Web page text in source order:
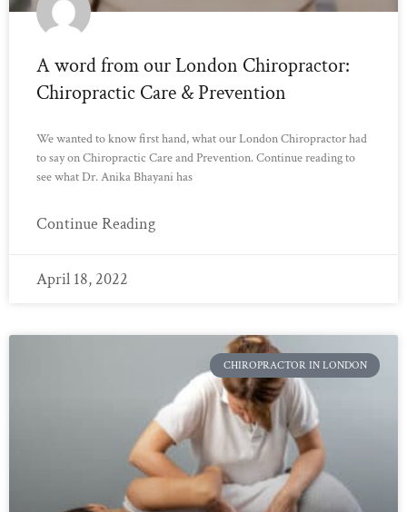
A word from our London Chiropractor:
Chiropractic Care & Prevention
We wanted to know first hand, what our London Chiropractor had
to say on Chiropractic Care and Prevention. Continue reading to
see what Dr. Anika Bhayani has
Continue Reading
April 18, 2022
CHIROPRACTOR IN LONDON